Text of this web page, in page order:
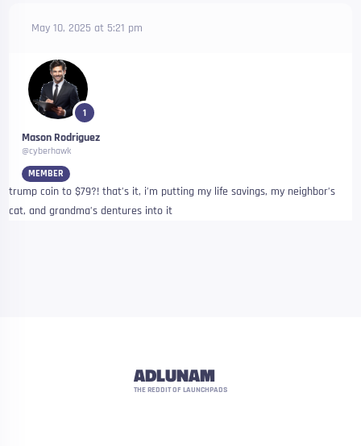
May 10, 2025 at 5:21 pm
1
Mason Rodriguez
@cyberhawk
MEMBER
trump coin to $79?! that’s it, i’m putting my life savings, my neighbor’s
cat, and grandma’s dentures into it
ADLUNAM
THE REDDIT OF LAUNCHPADS